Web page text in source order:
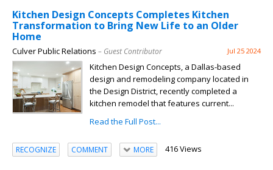
Kitchen Design Concepts Completes Kitchen
Transformation to Bring New Life to an Older
Home
Culver Public Relations – Guest Contributor Jul 25 2024
Kitchen Design Concepts, a Dallas-based
design and remodeling company located in
the Design District, recently completed a
kitchen remodel that features current...
Read the Full Post...
RECOGNIZE COMMENT MORE 416 Views